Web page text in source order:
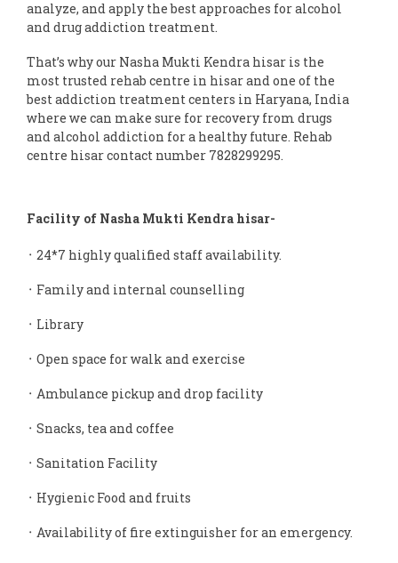
analyze, and apply the best approaches for alcohol
and drug addiction treatment.
That’s why our Nasha Mukti Kendra hisar is the
most trusted rehab centre in hisar and one of the
best addiction treatment centers in Haryana, India
where we can make sure for recovery from drugs
and alcohol addiction for a healthy future. Rehab
centre hisar contact number 7828299295.
Facility of Nasha Mukti Kendra hisar-
᛫ 24*7 highly qualified staff availability.
᛫ Family and internal counselling
᛫ Library
᛫ Open space for walk and exercise
᛫ Ambulance pickup and drop facility
᛫ Snacks, tea and coffee
᛫ Sanitation Facility
᛫ Hygienic Food and fruits
᛫ Availability of fire extinguisher for an emergency.